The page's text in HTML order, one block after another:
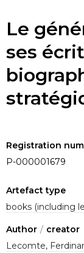
Le
ses
Registration
P-000001679
Artefact type
books (including
Author / creator
Lecomte,